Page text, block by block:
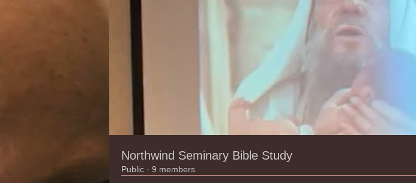
Northwind Seminary Bible Study
Public · 9 members